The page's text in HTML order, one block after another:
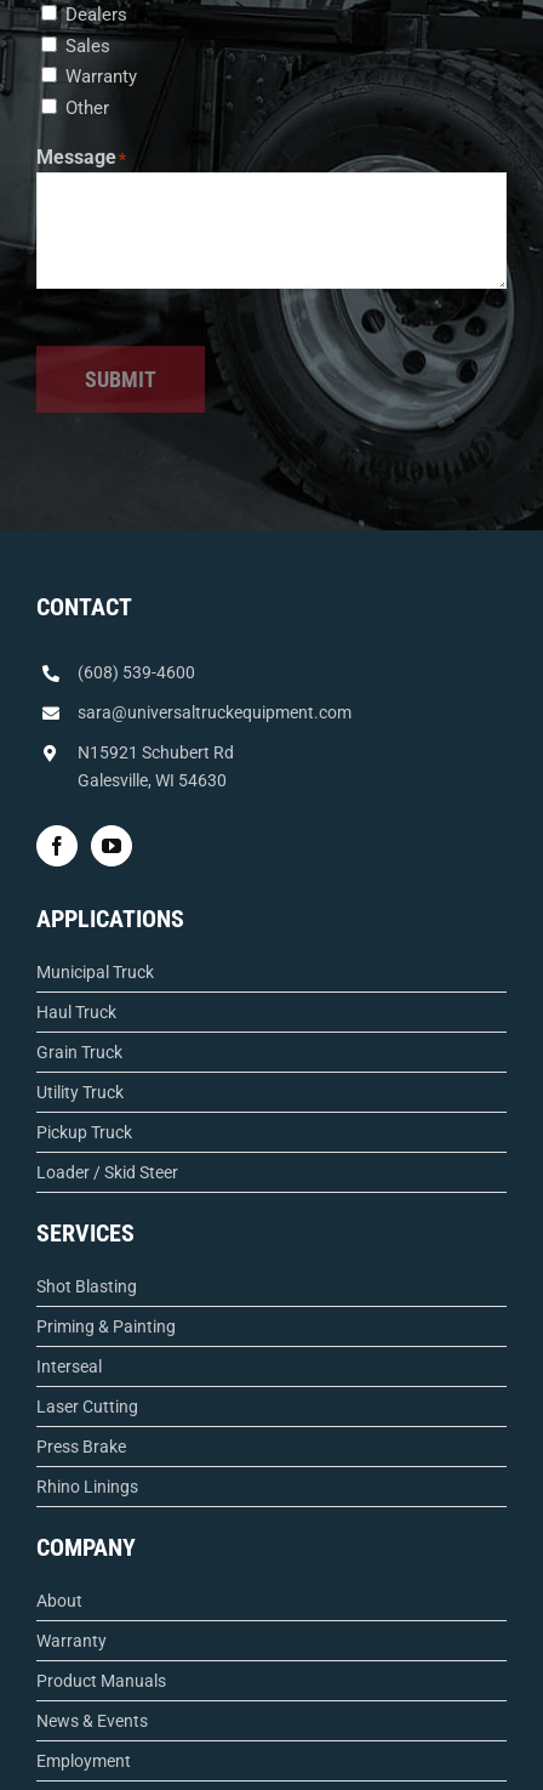
Dealers
Sales
Warranty
Other
Message*
SUBMIT
CONTACT
(608) 539-4600
sara@universaltruckequipment.com
N15921 Schubert Rd
Galesville, WI 54630
APPLICATIONS
Municipal Truck
Haul Truck
Grain Truck
Utility Truck
Pickup Truck
Loader / Skid Steer
SERVICES
Shot Blasting
Priming & Painting
Interseal
Laser Cutting
Press Brake
Rhino Linings
COMPANY
About
Warranty
Product Manuals
News & Events
Employment